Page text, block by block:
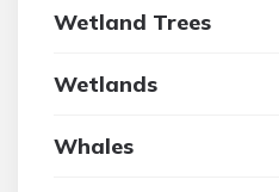
Wetland Trees
Wetlands
Whales